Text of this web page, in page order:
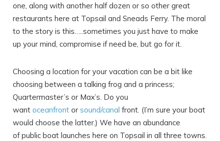
one, along with another half dozen or so other great
restaurants here at Topsail and Sneads Ferry. The moral
to the story is this…..sometimes you just have to make
up your mind, compromise if need be, but go for it.
Choosing a location for your vacation can be a bit like
choosing between a talking frog and a princess;
Quartermaster’s or Max’s. Do you
wantoceanfront orsound/canal front. (I’m sure your boat
would choose the latter.) We have an abundance
of public boat launches here on Topsail in all three towns.